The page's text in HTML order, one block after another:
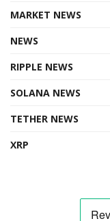
MARKET NEWS
NEWS
RIPPLE NEWS
SOLANA NEWS
TETHER NEWS
XRP